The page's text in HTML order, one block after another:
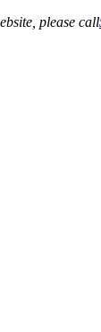
please call